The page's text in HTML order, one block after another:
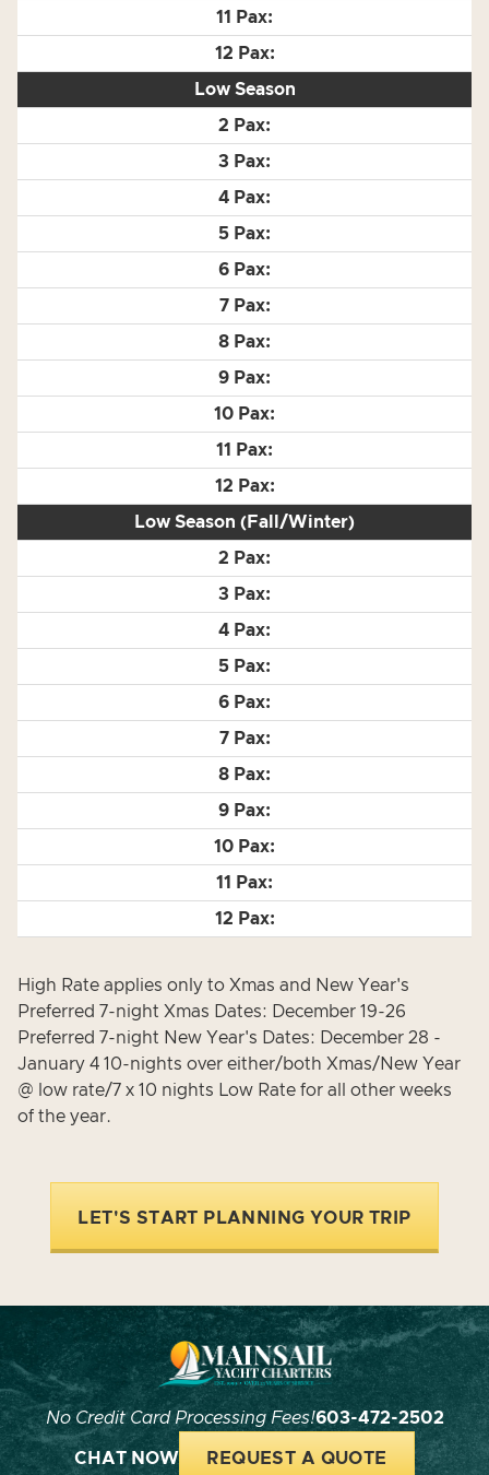
Low Season
Low Season (Fall/Winter)
High Rate applies only to Xmas and New Year's
Preferred 7-night Xmas Dates: December 19-26
Preferred 7-night New Year's Dates: December 28 -
January 4 10-nights over either/both Xmas/New Year
@ low rate/7 x 10 nights Low Rate for all other weeks
of the year.
LET'S START PLANNING YOUR TRIP
No Credit Card Processing Fees!603-472-2502
CHAT NOW REQUEST A QUOTE